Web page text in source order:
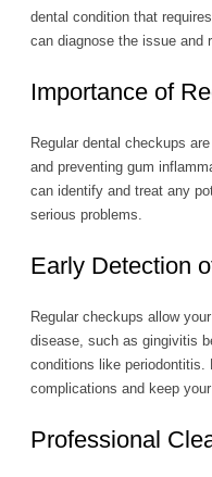
dental condition that
can diagnose the issue and
Importance of
Regular dental checkups
and preventing gum
can identify and treat any
serious problems.
Early Detection
Regular checkups allow
disease, such as gingivitis
conditions like periodontitis.
complications and keep
Professional